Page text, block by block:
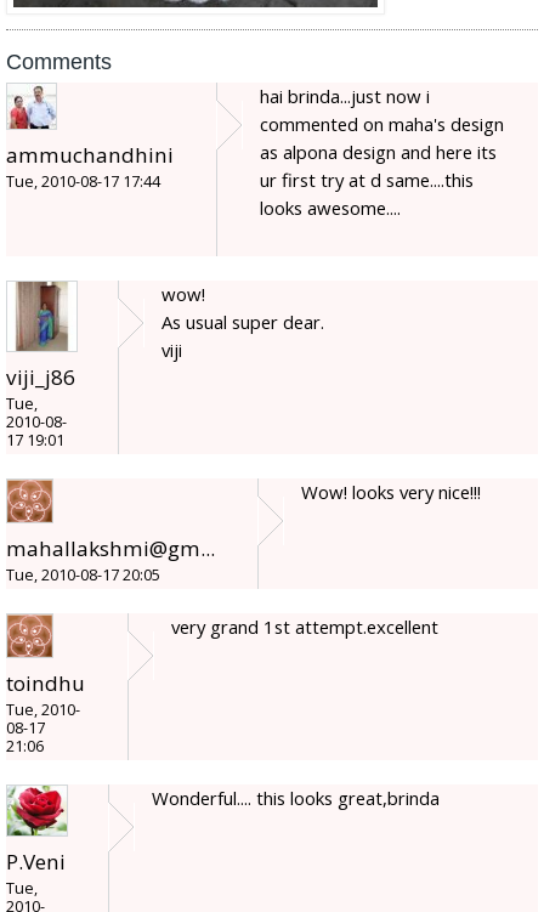
Comments
ammuchandhini
Tue, 2010-08-17 17:44
hai brinda...just now i
commented on maha's design
as alpona design and here its
ur first try at d same....this
looks awesome....
viji_j86
Tue,
2010-08-
17 19:01
wow!
As usual super dear.
viji
mahallakshmi@gm...
Tue, 2010-08-17 20:05
Wow! looks very nice!!!
toindhu
Tue, 2010-
08-17
21:06
very grand 1st attempt.excellent
P.Veni
Tue,
2010-
Wonderful.... this looks great,brinda